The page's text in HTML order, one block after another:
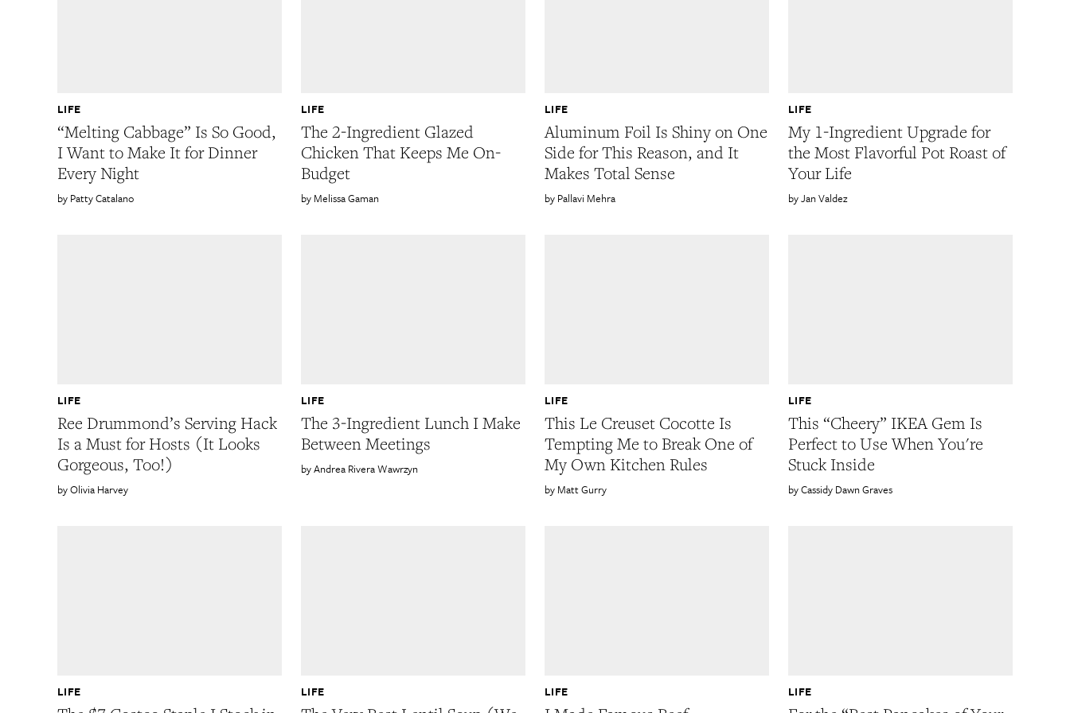
“Melting Cabbage” Is So Good,
I Want to Make It for Dinner
Every Night
LIFE
Patty Catalano
The 2-Ingredient Glazed
Chicken That Keeps Me On-
Budget
LIFE
Melissa Gaman
Aluminum Foil Is Shiny on One
Side for This Reason, and It
Makes Total Sense
LIFE
Pallavi Mehra
My 1-Ingredient Upgrade for
the Most Flavorful Pot Roast of
Your Life
LIFE
Jan Valdez
Ree Drummond’s Serving Hack
Is a Must for Hosts (It Looks
Gorgeous, Too!)
LIFE
Olivia Harvey
The 3-Ingredient Lunch I Make
Between Meetings
LIFE
Andrea Rivera Wawrzyn
This Le Creuset Cocotte Is
Tempting Me to Break One of
My Own Kitchen Rules
LIFE
Matt Gurry
This “Cheery” IKEA Gem Is
Perfect to Use When You're
Stuck Inside
LIFE
Cassidy Dawn Graves
LIFE LIFE LIFE LIFE